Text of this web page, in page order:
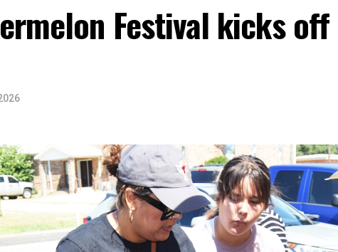
crayons, backpacks and everything they need to start the
Festival kicks off